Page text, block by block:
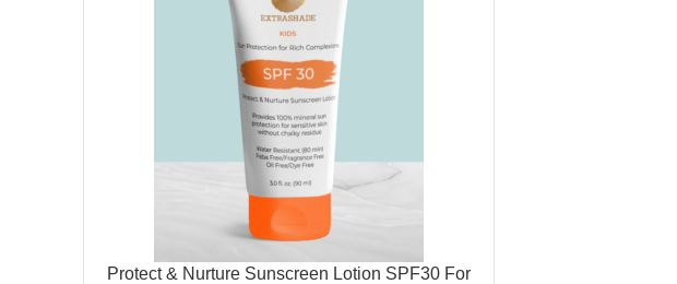
Protect & Nurture Sunscreen Lotion SPF30 For